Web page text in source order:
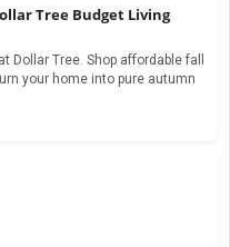
Tree Budget Living
Dollar Tree. Shop affordable fall
your home into pure autumn